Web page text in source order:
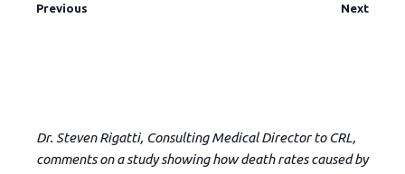
Previous Next
Dr. Steven Rigatti, Consulting Medical Director to CRL,
comments on a study showing how death rates caused by